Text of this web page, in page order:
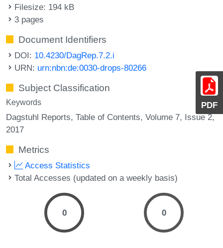
PDF
Filesize: 194 kB
3 pages
Document Identifiers
DOI: 10.4230/DagRep.7.2.i
URN: urn:nbn:de:0030-drops-80266
Subject Classification
Keywords
Dagstuhl Reports Table of Contents Volume 7 Issue 2
2017
Metrics
Access Statistics
Total Accesses (updated on a weekly basis)
0 0